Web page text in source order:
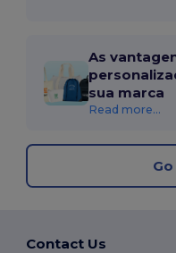
As
sua marca
Read more...
Contact Us